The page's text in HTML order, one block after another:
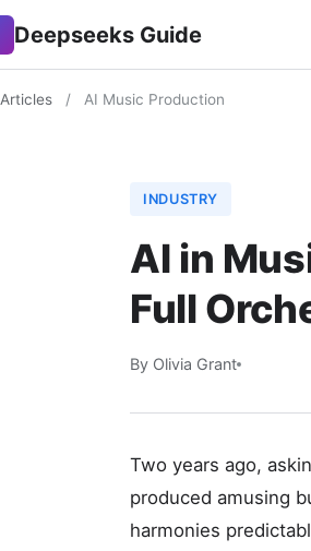
Deepseeks Guide
Articles / AI Music Production
INDUSTRY
AI in
Full
By Olivia Grant
Two years ago,
produced amusing
harmonies